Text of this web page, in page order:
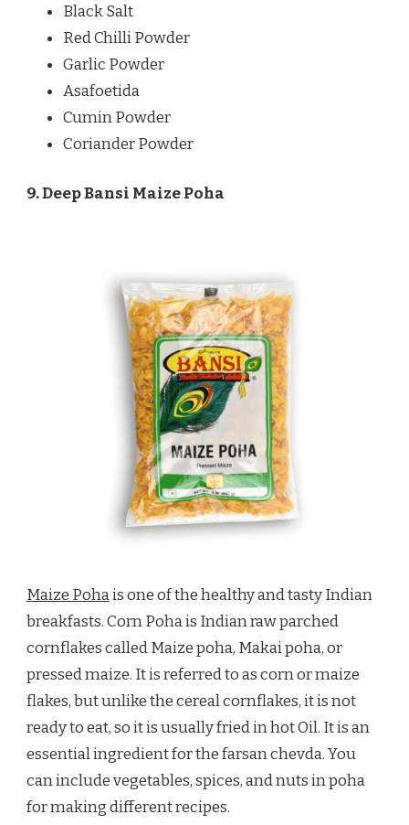
Black Salt
Red Chilli Powder
Garlic Powder
Asafoetida
Cumin Powder
Coriander Powder
9. Deep Bansi Maize Poha
Maize Pohais one of the healthy and tasty Indian
breakfasts. Corn Poha is Indian raw parched
cornflakes called Maize poha, Makai poha, or
pressed maize. It is referred to as corn or maize
flakes, but unlike the cereal cornflakes, it is not
ready to eat, so it is usually fried in hot Oil. It is an
essential ingredient for the farsan chevda. You
can include vegetables, spices, and nuts in poha
for making different recipes.